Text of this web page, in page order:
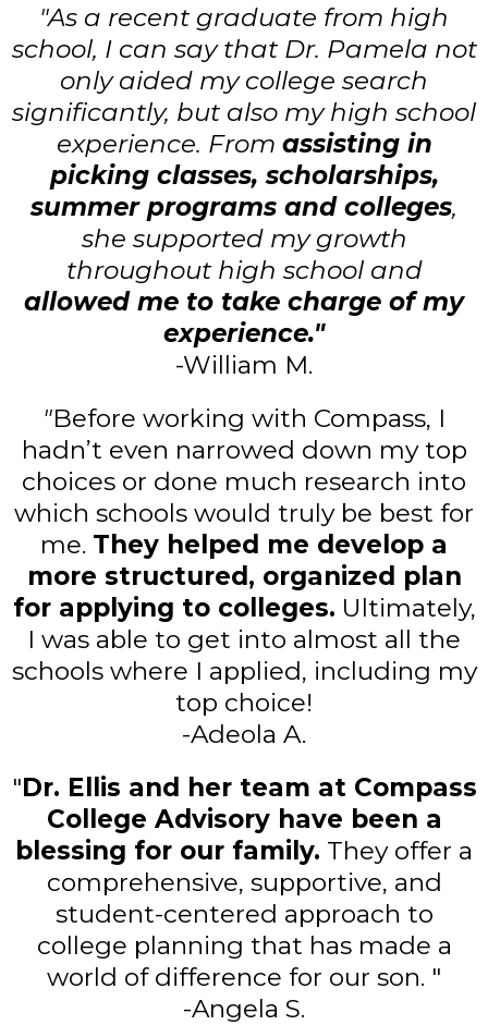
"As a recent graduate from high
school, I can say that Dr. Pamela not
only aided my college search
significantly, but also my high school
experience. From assisting in
picking classes, scholarships,
summer programs and colleges,
she supported my growth
throughout high school and
allowed me to take charge of my
experience."
-William M.
"Before working with Compass, I
hadn’t even narrowed down my top
choices or done much research into
which schools would truly be best for
me. They helped me develop a
more structured, organized plan
for applying to colleges. Ultimately,
I was able to get into almost all the
schools where I applied, including my
top choice!
-Adeola A.
"Dr. Ellis and her team at Compass
College Advisory have been a
blessing for our family. They offer a
comprehensive, supportive, and
student-centered approach to
college planning that has made a
world of difference for our son. "
-Angela S.